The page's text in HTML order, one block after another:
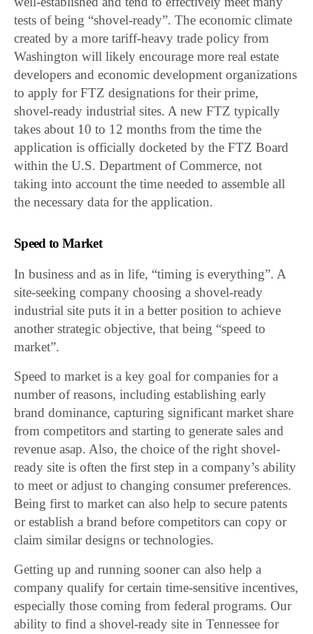
tests of being “shovel-ready”. The economic climate
created by a more tariff-heavy trade policy from
Washington will likely encourage more real estate
developers and economic development organizations
to apply for FTZ designations for their prime,
shovel-ready industrial sites. A new FTZ typically
takes about 10 to 12 months from the time the
application is officially docketed by the FTZ Board
within the U.S. Department of Commerce, not
taking into account the time needed to assemble all
the necessary data for the application.
Speed to Market
In business and as in life, “timing is everything”. A
site-seeking company choosing a shovel-ready
industrial site puts it in a better position to achieve
another strategic objective, that being “speed to
market”.
Speed to market is a key goal for companies for a
number of reasons, including establishing early
brand dominance, capturing significant market share
from competitors and starting to generate sales and
revenue asap. Also, the choice of the right shovel-
ready site is often the first step in a company’s ability
to meet or adjust to changing consumer preferences.
Being first to market can also help to secure patents
or establish a brand before competitors can copy or
claim similar designs or technologies.
Getting up and running sooner can also help a
company qualify for certain time-sensitive incentives,
especially those coming from federal programs. Our
ability to find a shovel-ready site in Tennessee for